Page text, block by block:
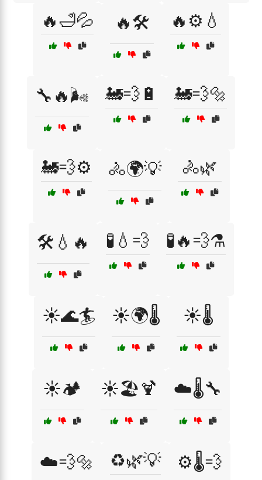
🔥🛁💦 🔥🛠️ 🔥⚙️💧
🔧🔥🌬️ 🚂💨🔋 🚂💨🔩
🚂💨⚙️ 🚴🌍💡 🚴🌿
🛠️💧🔥 🧪💧💨 🧪🔥💨⚗️
☀️🌊🏄 ☀️🌍🌡️ ☀️🌡️
☀️🏕️ ☀️🏖️🍹 ☁️🌡️🔧
☁️💨🔩 ♻️🌿💡 ⚙️🌡️💨